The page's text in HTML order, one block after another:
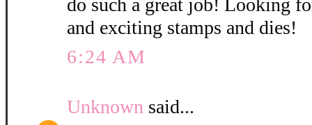
do such a great job! Looking
and exciting stamps and dies!
6:24 AM
Unknown said...